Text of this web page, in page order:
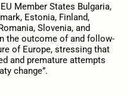
Member States Bulgaria,
Estonia, Finland,
Slovenia, and
the outcome of and follow-
of Europe, stressing that
and premature attempts
change”.